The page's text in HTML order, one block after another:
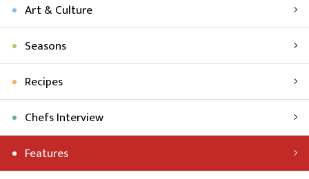
Art & Culture
Seasons
Recipes
Chefs Interview
Features